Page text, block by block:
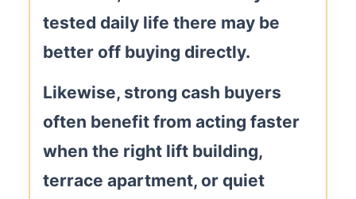
tested daily life there may be
better off buying directly.
Likewise, strong cash buyers
often benefit from acting faster
when the right lift building,
terrace apartment, or quiet